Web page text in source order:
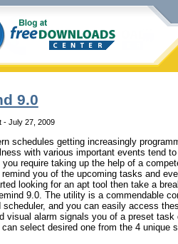
9.0
- July 27, 2009
schedules getting increasingly
with various important events tend
require taking up the help of a
remind you of the upcoming tasks and
looking for an apt tool then take a
9.0. The utility is a commendable
scheduler, and you can easily access
visual alarm signals you of a preset task
select desired one from the 4 unique